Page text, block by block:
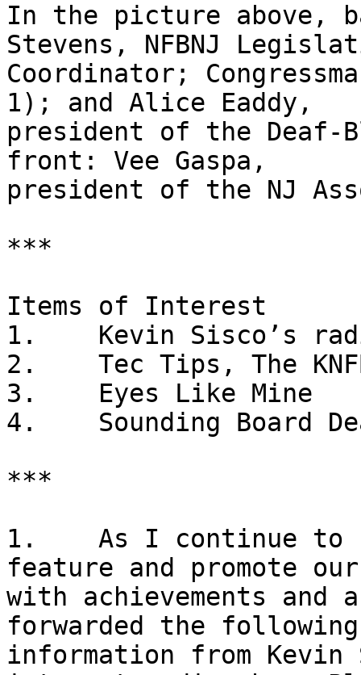
In the picture above,
Stevens, NFBNJ
Coordinator;
1); and Alice Eaddy,
president of the Deaf-
front: Vee Gaspa,
president of the NJ
***
Items of Interest
1.    Kevin Sisco’s
2.    Tec Tips, The
3.    Eyes Like Mine
4.    Sounding Board
***
1.    As I continue to
feature and promote
with achievements and
forwarded the
information from